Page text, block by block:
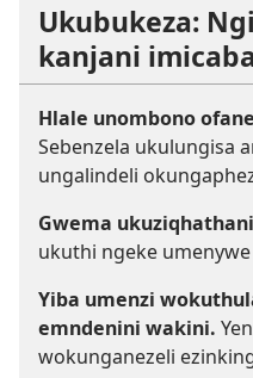
Ukubukeza:
kanjani
Hlale unombono
Sebenzela ukulungisa
ungalindeli
Gwema
ukuthi ngeke
Yiba umenzi
emndenini wakini.
wokunganezeli